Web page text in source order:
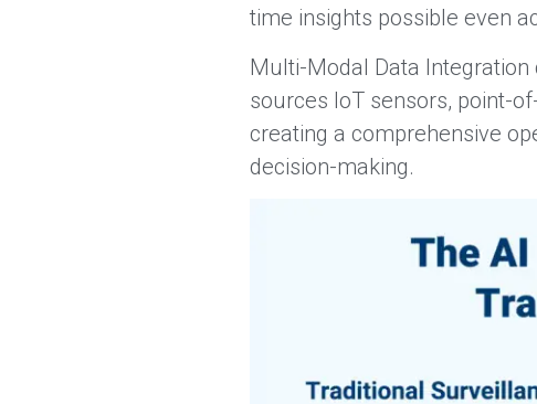
time insights possible even
Multi-Modal Data
sources IoT sensors, point-
creating a comprehensive
decision-making.